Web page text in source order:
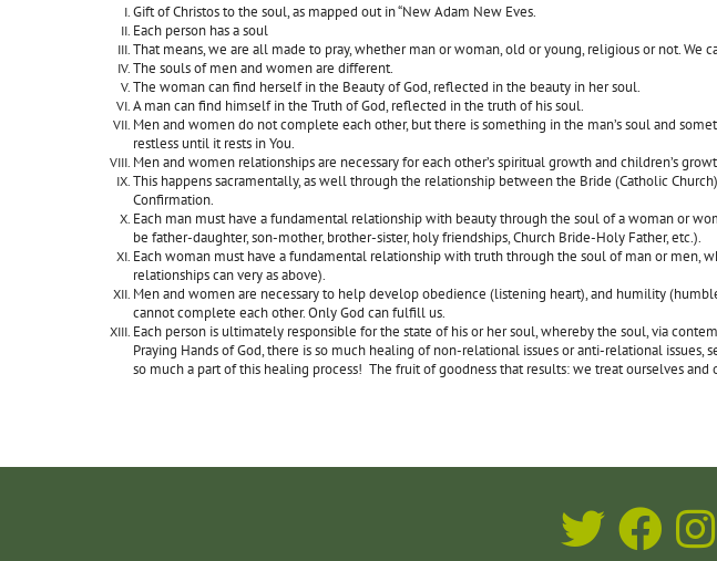
Gift of Christos to the soul, as mapped out in “New Adam New Eves.
Each person has a soul
That means, we are all made to pray, whether man or woman, old or young, religious or not. We
The souls of men and women are different.
The woman can find herself in the Beauty of God, reflected in the beauty in her soul.
A man can find himself in the Truth of God, reflected in the truth of his soul.
Men and women do not complete each other, but there is something in the man’s soul and
restless until it rests in You.
Men and women relationships are necessary for each other’s spiritual growth and children’s
This happens sacramentally, as well through the relationship between the Bride (Catholic
Confirmation.
Each man must have a fundamental relationship with beauty through the soul of a woman or
be father-daughter, son-mother, brother-sister, holy friendships, Church Bride-Holy Father, etc.).
Each woman must have a fundamental relationship with truth through the soul of man or men,
relationships can very as above).
Men and women are necessary to help develop obedience (listening heart), and humility
cannot complete each other. Only God can fulfill us.
Each person is ultimately responsible for the state of his or her soul, whereby the soul, via
Praying Hands of God, there is so much healing of non-relational issues or anti-relational
so much a part of this healing process! The fruit of goodness that results: we treat ourselves